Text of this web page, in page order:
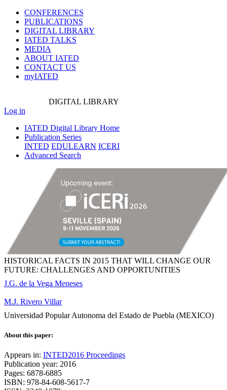
CONFERENCES
PUBLICATIONS
DIGITAL LIBRARY
IATED TALKS
MEDIA
ABOUT IATED
CONTACT US
myIATED
DIGITAL LIBRARY
Log in
IATED Digital Library Home
Publication Series
INTED EDULEARN ICERI
Advanced Search
HISTORICAL FACTS IN 2015 THAT WILL CHANGE OUR
FUTURE: CHALLENGES AND OPPORTUNITIES
J.G. de la Vega Meneses
M.J. Rivero Villar
Universidad Popular Autonoma del Estado de Puebla (MEXICO)
About this paper:
Appears in: INTED2016 Proceedings
Publication year: 2016
Pages: 6878-6885
ISBN: 978-84-608-5617-7